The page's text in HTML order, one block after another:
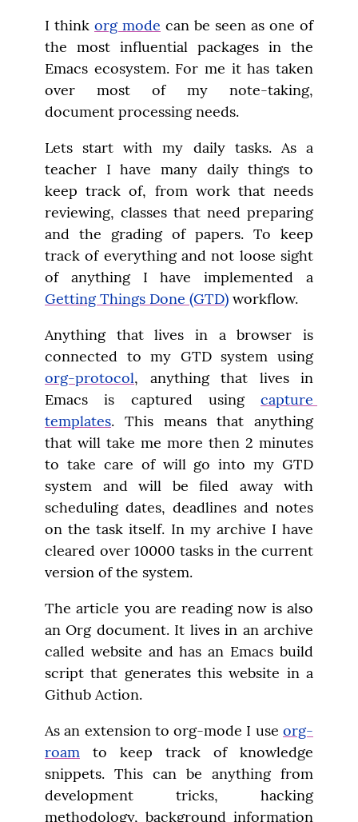
I think org mode can be seen as one of
the most influential packages in the
Emacs ecosystem. For me it has taken
over most of my note-taking,
document processing needs.
Lets start with my daily tasks. As a
teacher I have many daily things to
keep track of, from work that needs
reviewing, classes that need preparing
and the grading of papers. To keep
track of everything and not loose sight
Getting Things Done (GTD) workflow.
Anything that lives in a browser is
connected to my GTD system using
org-protocol, anything that lives in
Emacs is captured using capture
templates. This means that anything
that will take me more then 2 minutes
to take care of will go into my GTD
system and will be filed away with
scheduling dates, deadlines and notes
on the task itself. In my archive I have
cleared over 10000 tasks in the current
version of the system.
The article you are reading now is also
an Org document. It lives in an archive
called website and has an Emacs build
script that generates this website in a
Github Action.
As an extension to org-mode I use org-
roam to keep track of knowledge
snippets. This can be anything from
development tricks, hacking
methodology, background information